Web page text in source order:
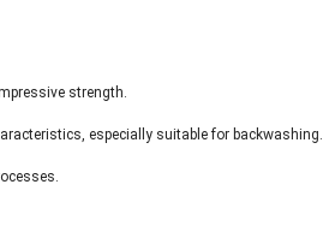
strength.
especially suitable for backwashing.